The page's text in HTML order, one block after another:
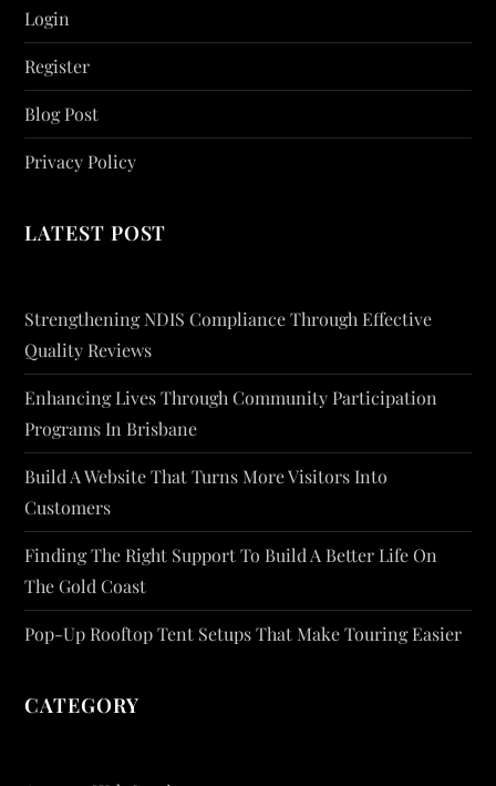
Login
Register
Blog Post
Privacy Policy
LATEST POST
Strengthening NDIS Compliance Through Effective
Quality Reviews
Enhancing Lives Through Community Participation
Programs In Brisbane
Build A Website That Turns More Visitors Into
Customers
Finding The Right Support To Build A Better Life On
The Gold Coast
Pop-Up Rooftop Tent Setups That Make Touring Easier
CATEGORY